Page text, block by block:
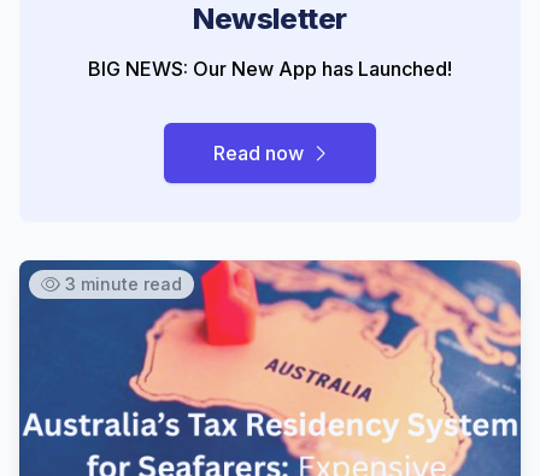
Newsletter
BIG NEWS: Our New App has Launched!
Read now
3 minute read